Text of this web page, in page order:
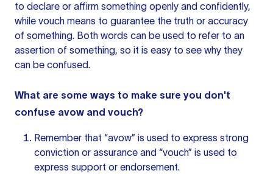
to declare or affirm something openly and confidently,
while vouch means to guarantee the truth or accuracy
of something. Both words can be used to refer to an
assertion of something, so it is easy to see why they
can be confused.
What are some ways to make sure you don't
confuse avow and vouch?
Remember that “avow” is used to express strong
conviction or assurance and “vouch” is used to
express support or endorsement.